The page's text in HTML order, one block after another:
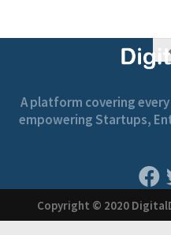
A platform covering
empowering Startups,
Copyright © 2020